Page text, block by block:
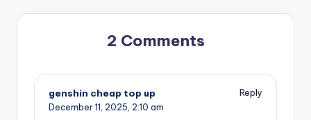
2 Comments
genshin cheap top up
Reply
December 11, 2025, 2:10 am